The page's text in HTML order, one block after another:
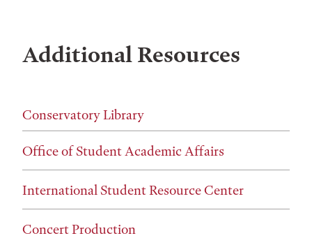
Additional Resources
Conservatory Library
Office of Student Academic Affairs
International Student Resource Center
Concert Production